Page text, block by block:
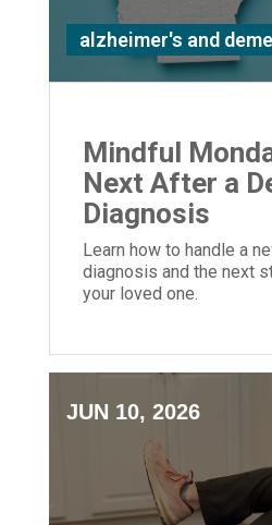
alzheimer's and
Mindful
Next After a
Diagnosis
Learn how to handle a
diagnosis and the next
your loved one.
JUN 10, 2026